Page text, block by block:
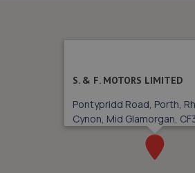
S. & F. MOTORS LIMITED
Pontypridd Road, Porth,
Cynon, Mid Glamorgan,